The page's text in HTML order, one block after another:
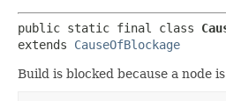
public static final class
extends CauseOfBlockage
Build is blocked because a node